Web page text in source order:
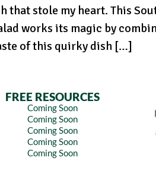
that stole my heart. This
works its magic by
of this quirky dish […]
FREE RESOURCES
Coming Soon
Coming Soon
Coming Soon
Coming Soon
Coming Soon